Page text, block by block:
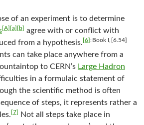
of an experiment is to determine
[A] [a] [b] agree with or conflict with
from a hypothesis. [6]: Book I, [6.54]
can take place anywhere from a
to CERN’s Large Hadron
in a formulaic statement of
the scientific method is often
of steps, it represents rather a
[7]
Not all steps take place in